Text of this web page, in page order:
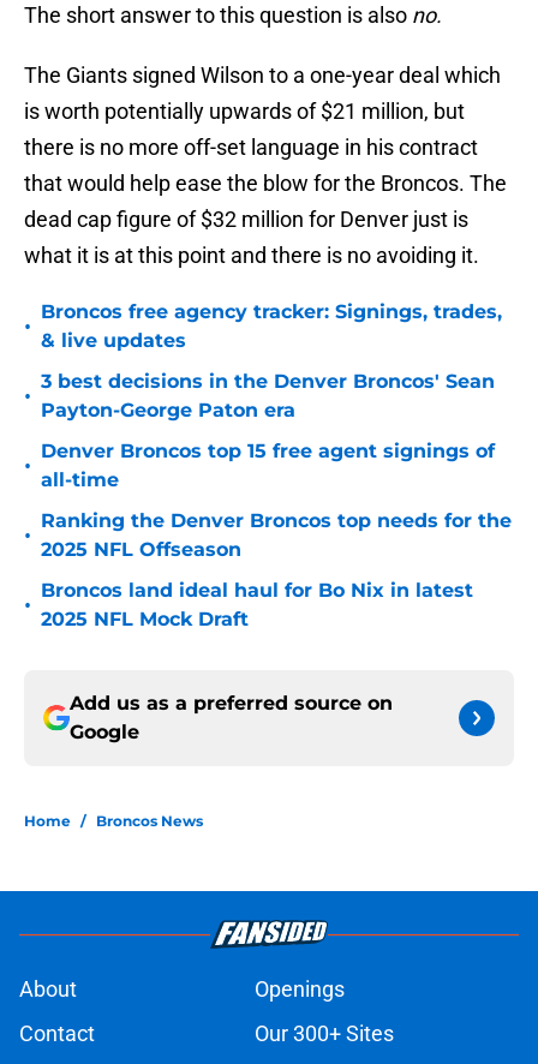
The short answer to this question is also no.
The Giants signed Wilson to a one-year deal which
is worth potentially upwards of $21 million, but
there is no more off-set language in his contract
that would help ease the blow for the Broncos. The
dead cap figure of $32 million for Denver just is
what it is at this point and there is no avoiding it.
•
Broncos free agency tracker: Signings, trades,
& live updates
•
3 best decisions in the Denver Broncos' Sean
Payton-George Paton era
•
Denver Broncos top 15 free agent signings of
all-time
•
Ranking the Denver Broncos top needs for the
2025 NFL Offseason
•
Broncos land ideal haul for Bo Nix in latest
2025 NFL Mock Draft
Add us as a preferred source on
Google
Home / Broncos News
About
Openings
Contact
Our 300+ Sites